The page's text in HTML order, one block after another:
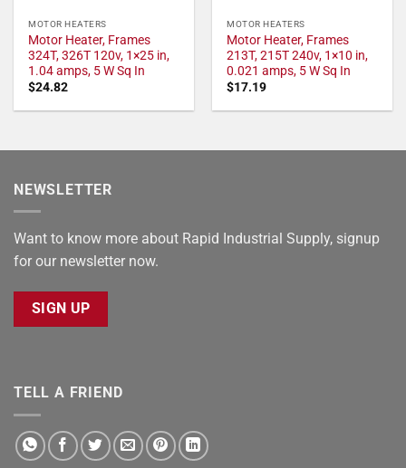
MOTOR HEATERS
Motor Heater, Frames
324T, 326T 120v, 1×25 in,
1.04 amps, 5 W Sq In
$24.82
MOTOR HEATERS
Motor Heater, Frames
213T, 215T 240v, 1×10 in,
0.021 amps, 5 W Sq In
$17.19
NEWSLETTER
Want to know more about Rapid Industrial Supply, signup
for our newsletter now.
SIGN UP
TELL A FRIEND